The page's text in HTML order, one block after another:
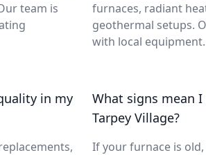
team is
furnaces, radiant
geothermal setups.
with local equipment.
in my
What signs mean
Tarpey Village?
If your furnace is